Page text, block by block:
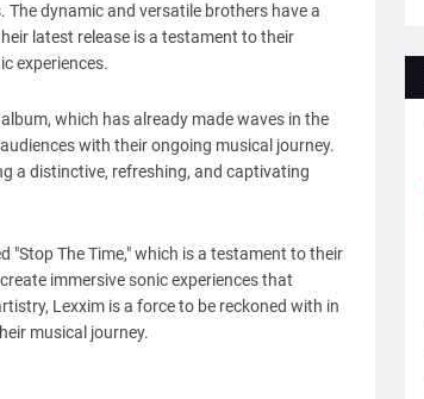
dynamic and versatile brothers have a
latest release is a testament to their
experiences.
which has already made waves in the
with their ongoing musical journey.
a distinctive, refreshing, and captivating
The Time," which is a testament to their
immersive sonic experiences that
Lexxim is a force to be reckoned with in
musical journey.